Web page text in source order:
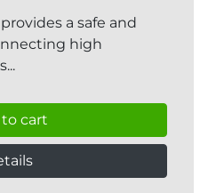
a safe and
high
cart